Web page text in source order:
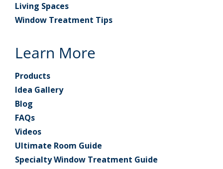
Living Spaces
Window Treatment Tips
Learn More
Products
Idea Gallery
Blog
FAQs
Videos
Ultimate Room Guide
Specialty Window Treatment Guide